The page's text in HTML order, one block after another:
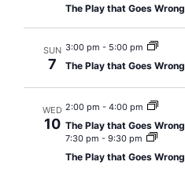
The Play that Goes Wrong
SUN
7
3:00 pm - 5:00 pm
The Play that Goes Wrong
WED
10
2:00 pm - 4:00 pm
The Play that Goes Wrong
7:30 pm - 9:30 pm
The Play that Goes Wrong